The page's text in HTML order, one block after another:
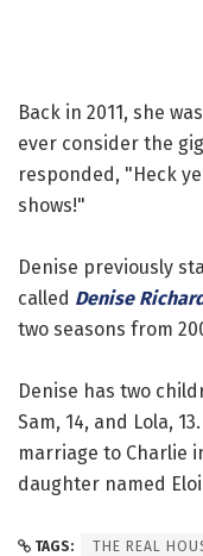
Back in 2011, she
ever consider the
responded, "Heck
shows!"
Denise previously
called Denise
two seasons from
Denise has two
Sam, 14, and Lola,
marriage to Charlie
daughter named
TAGS: THE REAL